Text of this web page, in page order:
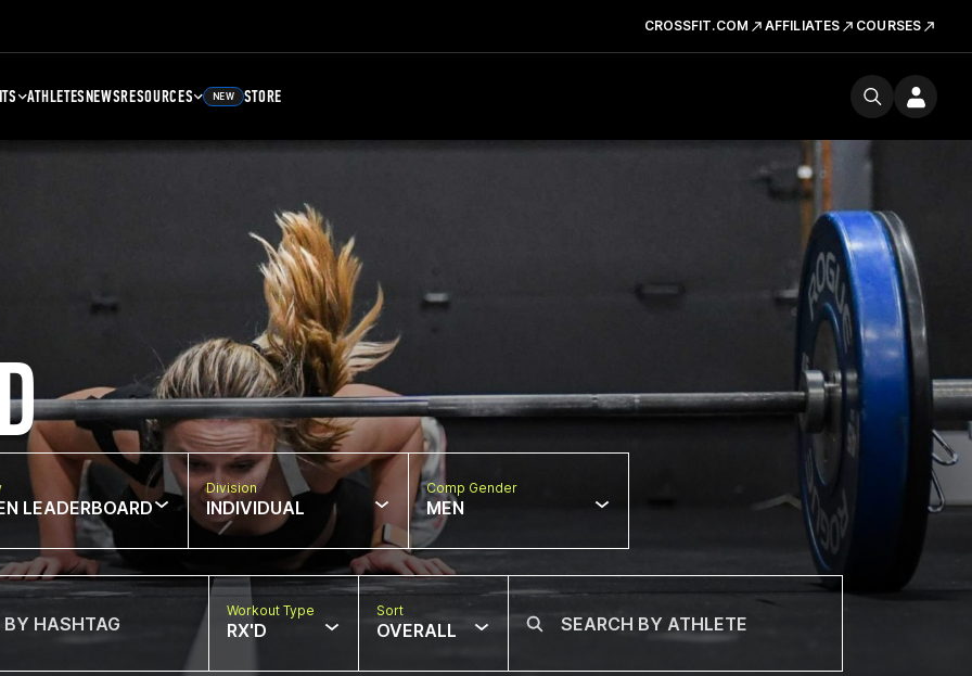
CROSSFIT.COM AFFILIATES COURSES
ATHLETESNEWSRESOURCES NEW STORE
LEADERBOARD
Division
INDIVIDUAL
Comp Gender
MEN
Workout Type
RX'D
Sort
OVERALL